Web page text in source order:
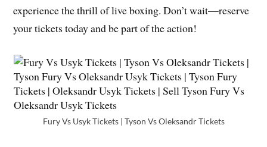
experience the thrill of live boxing. Don’t wait—reserve
your tickets today and be part of the action!
Fury Vs Usyk Tickets | Tyson Vs Oleksandr Tickets